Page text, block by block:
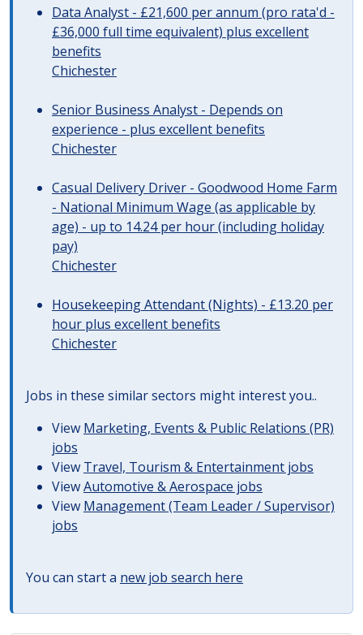
Data Analyst - £21,600 per annum (pro rata'd -
£36,000 full time equivalent) plus excellent
benefits
Chichester
Senior Business Analyst - Depends on
experience - plus excellent benefits
Chichester
Casual Delivery Driver - Goodwood Home Farm
- National Minimum Wage (as applicable by
age) - up to 14.24 per hour (including holiday
pay)
Chichester
Housekeeping Attendant (Nights) - £13.20 per
hour plus excellent benefits
Chichester
Jobs in these similar sectors might interest you..
View Marketing, Events & Public Relations (PR)
jobs
View Travel, Tourism & Entertainment jobs
ViewAutomotive & Aerospace jobs
View Management (Team Leader / Supervisor)
jobs
You can start a new job search here